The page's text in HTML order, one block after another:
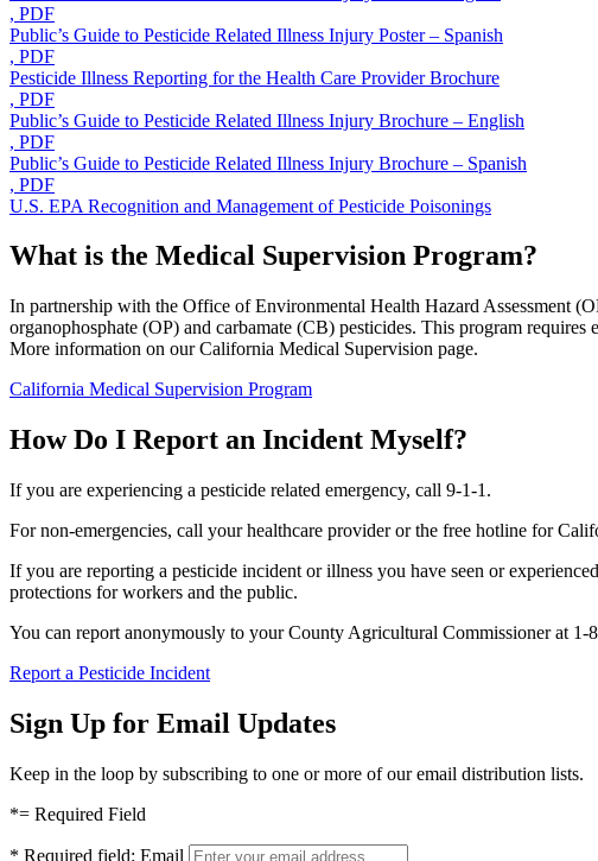
, PDF
Public’s Guide to Pesticide Related Illness Injury Poster – Spanish
, PDF
Pesticide Illness Reporting for the Health Care Provider Brochure
, PDF
Public’s Guide to Pesticide Related Illness Injury Brochure – English
, PDF
Public’s Guide to Pesticide Related Illness Injury Brochure – Spanish
, PDF
U.S. EPA Recognition and Management of Pesticide Poisonings
What is the Medical Supervision Program?
In partnership with the Office of Environmental Health Hazard Assessment
organophosphate (OP) and carbamate (CB) pesticides. This program
More information on our California Medical Supervision page.
California Medical Supervision Program
How Do I Report an Incident Myself?
If you are experiencing a pesticide related emergency, call 9-1-1.
For non-emergencies, call your healthcare provider or the free hotline for
If you are reporting a pesticide incident or illness you have seen or
protections for workers and the public.
You can report anonymously to your County Agricultural Commissioner at
Report a Pesticide Incident
Sign Up for Email Updates
Keep in the loop by subscribing to one or more of our email distribution lists.
*= Required Field
* Required field: Email